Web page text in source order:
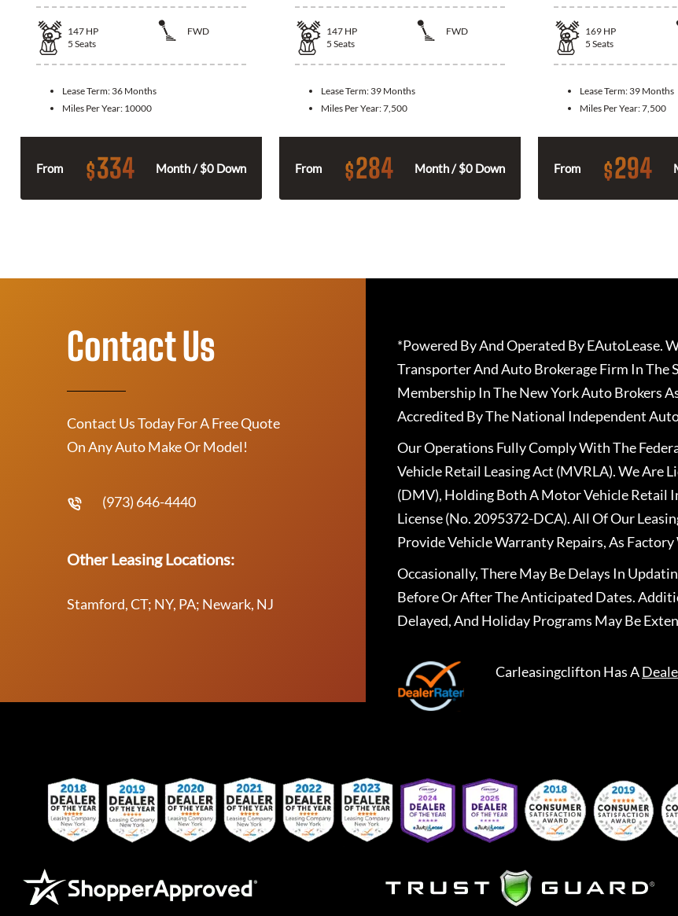
147 HP
FWD
5 Seats
Lease Term: 36 Months
Miles Per Year: 10000
From $334 Month / $0 Down
147 HP
FWD
5 Seats
Lease Term: 39 Months
Miles Per Year:7,500
From $284 Month / $0 Down
169 HP
5 Seats
Lease Term: 39 Months
Miles Per Year:7,500
From $294
Contact Us
Contact Us Today For A Free Quote
On Any Auto Make Or Model!
(973) 646-4440
Other Leasing Locations:
Stamford, CT; NY, PA; Newark, NJ
*Powered By And Operated By EAutoLease.
Transporter And Auto Brokerage Firm In The
Membership In The New York Auto Brokers
Accredited By The National Independent
Our Operations Fully Comply With The
Vehicle Retail Leasing Act (MVRLA). We Are
(DMV), Holding Both A Motor Vehicle Retail
License (No. 2095372-DCA). All Of Our
Provide Vehicle Warranty Repairs, As
Occasionally, There May Be Delays In
Before Or After The Anticipated Dates.
Delayed, And Holiday Programs May Be
Carleasingclifton Has A